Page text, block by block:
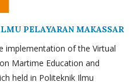
PELAYARAN MAKASSAR
implementation of the Virtual
Martime Education and
held in Politeknik Ilmu